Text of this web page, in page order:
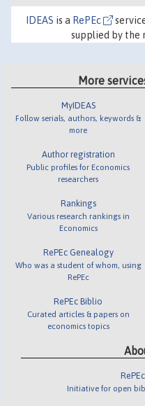
IDEAS is a RePEc
supplied by the
More
MyIDEAS
Follow serials, authors, keywords &
more
Author registration
Public profiles for Economics
researchers
Rankings
Various research rankings in
Economics
RePEc Genealogy
Who was a student of whom, using
RePEc
RePEc Biblio
Curated articles & papers on
economics topics
Initiative for open